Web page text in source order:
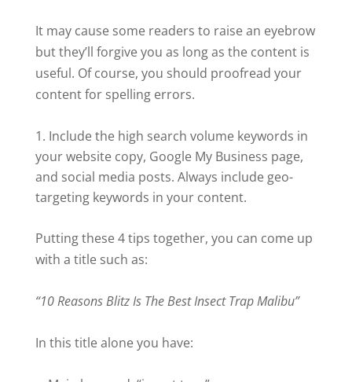
It may cause some readers to raise an eyebrow
but they’ll forgive you as long as the content is
useful. Of course, you should proofread your
content for spelling errors.
Include the high search volume keywords in
your website copy, Google My Business page,
and social media posts. Always include geo-
targeting keywords in your content.
Putting these 4 tips together, you can come up
with a title such as:
“10 Reasons Blitz Is The Best Insect Trap Malibu”
In this title alone you have: